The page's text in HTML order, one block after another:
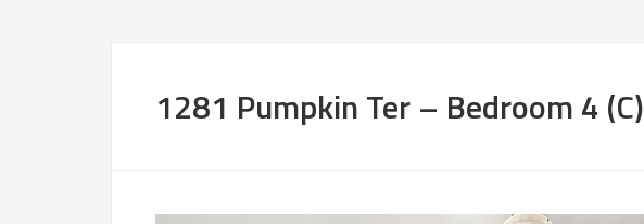
1281 Pumpkin Ter – Bedroom 4 (C)